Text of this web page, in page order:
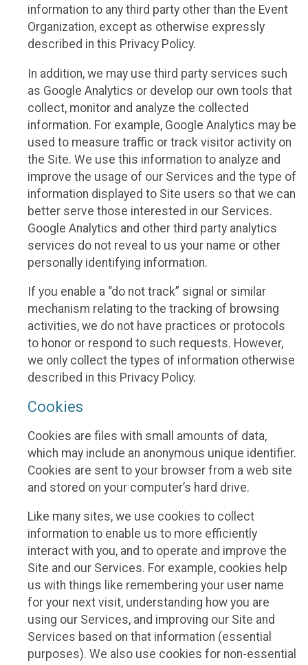
information to any third party other than the Event
Organization, except as otherwise expressly
described in this Privacy Policy.
In addition, we may use third party services such
as Google Analytics or develop our own tools that
collect, monitor and analyze the collected
information. For example, Google Analytics may be
used to measure traffic or track visitor activity on
the Site. We use this information to analyze and
improve the usage of our Services and the type of
information displayed to Site users so that we can
better serve those interested in our Services.
Google Analytics and other third party analytics
services do not reveal to us your name or other
personally identifying information.
If you enable a “do not track” signal or similar
mechanism relating to the tracking of browsing
activities, we do not have practices or protocols
to honor or respond to such requests. However,
we only collect the types of information otherwise
described in this Privacy Policy.
Cookies
Cookies are files with small amounts of data,
which may include an anonymous unique identifier.
Cookies are sent to your browser from a web site
and stored on your computer’s hard drive.
Like many sites, we use cookies to collect
information to enable us to more efficiently
interact with you, and to operate and improve the
Site and our Services. For example, cookies help
us with things like remembering your user name
for your next visit, understanding how you are
using our Services, and improving our Site and
Services based on that information (essential
purposes). We also use cookies for non-essential